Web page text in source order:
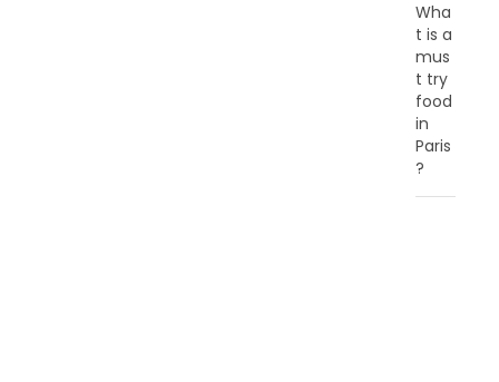
Wha
t is a
mus
t try
food
in
Paris
?